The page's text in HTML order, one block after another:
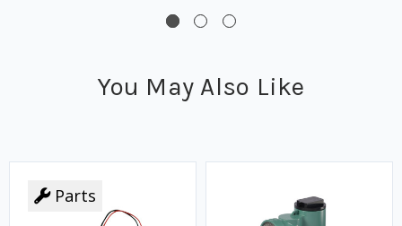
You May Also Like
Parts